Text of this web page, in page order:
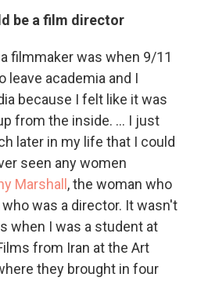
be a film director
filmmaker was when 9/11
leave academia and I
because I felt like it was
from the inside. ... I just
later in my life that I could
seen any women
Marshall , the woman who
was a director. It wasn't
when I was a student at
from Iran at the Art
they brought in four